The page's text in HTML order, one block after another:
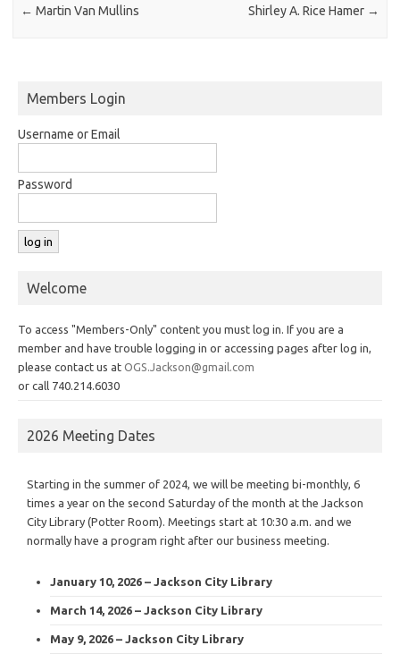
← Martin Van Mullins Shirley A. Rice Hamer →
Members Login
Username or Email
Password
Welcome
To access "Members-Only" content you must log in. If you are a
member and have trouble logging in or accessing pages after log in,
please contact us at OGS.Jackson@gmail.com
or call 740.214.6030
2026 Meeting Dates
Starting in the summer of 2024, we will be meeting bi-monthly, 6
times a year on the second Saturday of the month at the Jackson
City Library (Potter Room). Meetings start at 10:30 a.m. and we
normally have a program right after our business meeting.
January 10, 2026 – Jackson City Library
March 14, 2026 – Jackson City Library
May 9, 2026 – Jackson City Library